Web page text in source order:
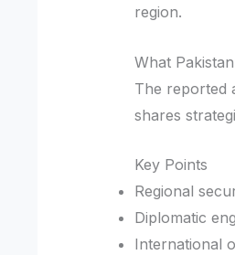
region.
What
The reported
shares
Key Points
Regional
Diplomatic
International